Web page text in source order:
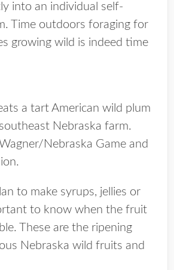
into an individual self-
Time outdoors foraging for
growing wild is indeed time
a tart American wild plum
Nebraska farm.
Nebraska Game and
to make syrups, jellies or
to know when the fruit
These are the ripening
Nebraska wild fruits and